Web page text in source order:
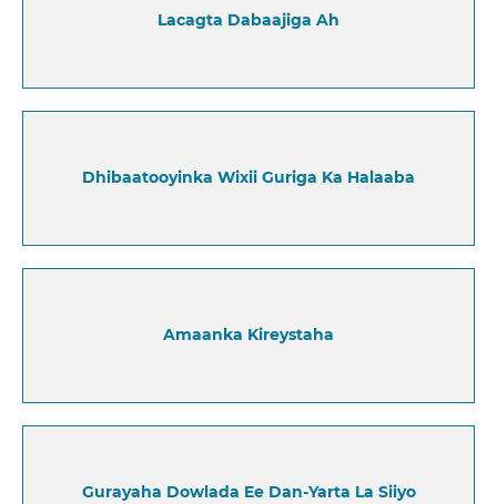
Lacagta Dabaajiga Ah
Dhibaatooyinka Wixii Guriga Ka Halaaba
Amaanka Kireystaha
Gurayaha Dowlada Ee Dan-Yarta La Siiyo